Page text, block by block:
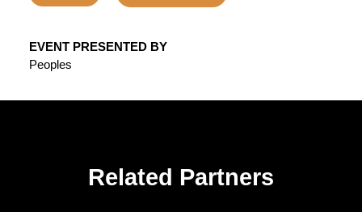
EVENT PRESENTED BY
Peoples
Related Partners